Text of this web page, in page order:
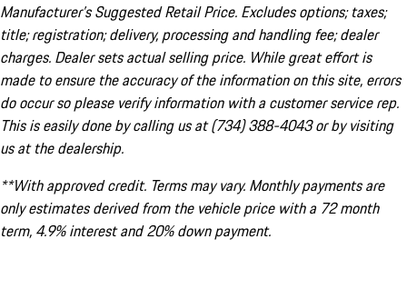
Manufacturer’s Suggested Retail Price. Excludes options; taxes;
title; registration; delivery, processing and handling fee; dealer
charges. Dealer sets actual selling price. While great effort is
made to ensure the accuracy of the information on this site, errors
do occur so please verify information with a customer service rep.
This is easily done by calling us at (734) 388-4043 or by visiting
us at the dealership.
**With approved credit. Terms may vary. Monthly payments are
only estimates derived from the vehicle price with a 72 month
term, 4.9% interest and 20% down payment.